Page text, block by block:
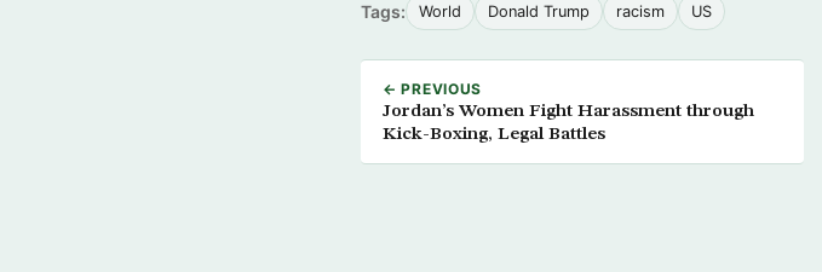
Tags: World Donald Trump racism US
← PREVIOUS
Jordan’s Women Fight Harassment through
Kick-Boxing, Legal Battles